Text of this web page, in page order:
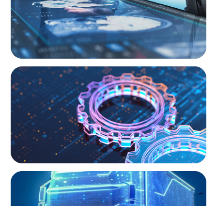
BOYDEN REPORT SERIES
What’s Next for Industry? AI, Transformation,
and the Talent Imperative
BLOG
AI and Digital Transformation: Revolutionizing
Supply Chain & Logistics for a Smarter Future